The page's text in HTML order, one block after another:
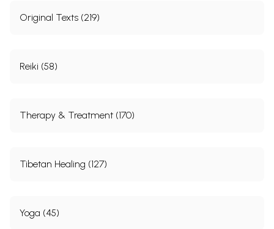
Original Texts (219)
Reiki (58)
Therapy & Treatment (170)
Tibetan Healing (127)
Yoga (45)